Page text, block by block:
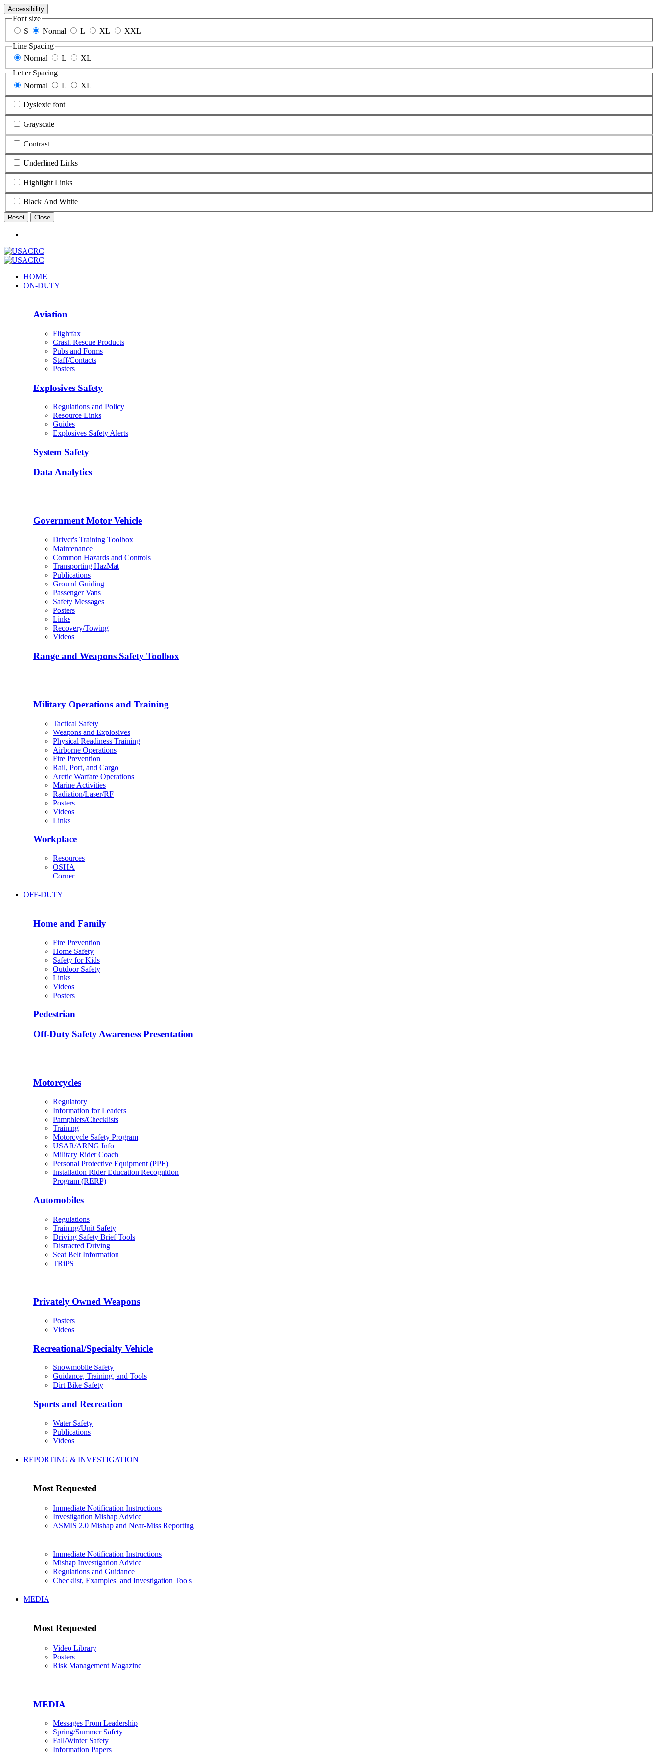
Accessibility
Font size
S
Normal L XL
XXL
Line Spacing
Normal
L
XL
Letter Spacing
Normal
L XL
Dyslexic font
Grayscale
Contrast
Underlined Links
Highlight Links
Black And White
Reset Close
HOME
ON-DUTY
Aviation
Flightfax
Crash Rescue Products
Pubs and Forms
Staff/Contacts
Posters
Explosives Safety
Regulations and Policy
Resource Links
Guides
Explosives Safety Alerts
System Safety
Data Analytics
Government Motor Vehicle
Driver's Training Toolbox
Maintenance
Common Hazards and Controls
Transporting HazMat
Publications
Ground Guiding
Passenger Vans
Safety Messages
Posters
Links
Recovery/Towing
Videos
Range and Weapons Safety Toolbox
Military Operations and Training
Tactical Safety
Weapons and Explosives
Physical Readiness Training
Airborne Operations
Fire Prevention
Rail, Port, and Cargo
Arctic Warfare Operations
Marine Activities
Radiation/Laser/RF
Posters
Videos
Links
Workplace
Resources
OSHA
Corner
OFF-DUTY
Home and Family
Fire Prevention
Home Safety
Safety for Kids
Outdoor Safety
Links
Videos
Posters
Pedestrian
Off-Duty Safety Awareness Presentation
Motorcycles
Regulatory
Information for Leaders
Pamphlets/Checklists
Training
Motorcycle Safety Program
USAR/ARNG Info
Military Rider Coach
Personal Protective Equipment (PPE)
Installation Rider Education Recognition
Program (RERP)
Automobiles
Regulations
Training/Unit Safety
Driving Safety Brief Tools
Distracted Driving
Seat Belt Information
TRiPS
Privately Owned Weapons
Posters
Videos
Recreational/Specialty Vehicle
Snowmobile Safety
Guidance, Training, and Tools
Dirt Bike Safety
Sports and Recreation
Water Safety
Publications
Videos
REPORTING & INVESTIGATION
Most Requested
Immediate Notification Instructions
Investigation Mishap Advice
ASMIS 2.0 Mishap and Near-Miss Reporting
Immediate Notification Instructions
Mishap Investigation Advice
Regulations and Guidance
Checklist, Examples, and Investigation Tools
MEDIA
Most Requested
Video Library
Posters
Risk Management Magazine
MEDIA
Messages From Leadership
Spring/Summer Safety
Fall/Winter Safety
Information Papers